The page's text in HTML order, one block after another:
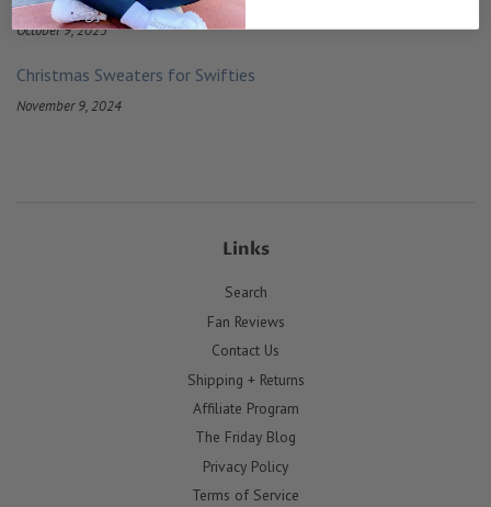
October 9, 2025
Christmas Sweaters for Swifties
November 9, 2024
Links
Search
Fan Reviews
Contact Us
Shipping + Returns
Affiliate Program
The Friday Blog
Privacy Policy
Terms of Service